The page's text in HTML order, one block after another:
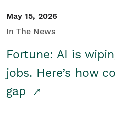
May 15, 2026
In The News
Fortune: AI is
jobs. Here’s how
gap